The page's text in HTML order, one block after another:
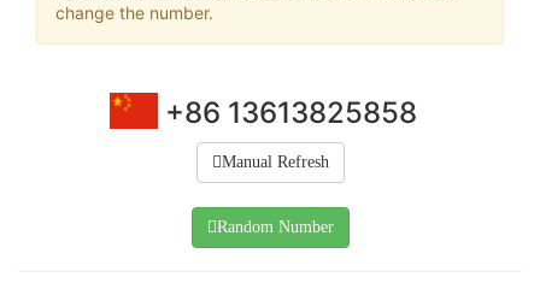
change the number.
+86 13613825858
Manual Refresh
Random Number